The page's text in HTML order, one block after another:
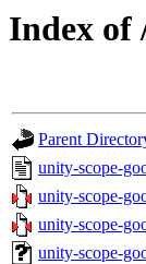
Index of
Parent
unity-scope-
unity-scope-
unity-scope-
unity-scope-